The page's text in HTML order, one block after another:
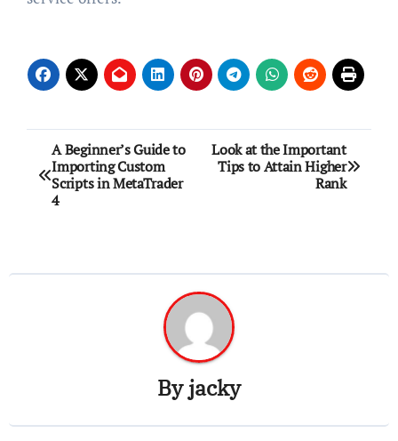
Post
navigation
A Beginner’s Guide to
Importing Custom
Scripts in MetaTrader
4
Look at the Important
Tips to Attain Higher
Rank
Byjacky